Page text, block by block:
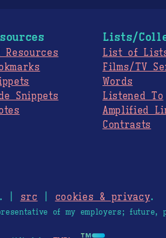
Resources
Snippets
Lists/
List of
Films/TV
Words
Listened To
Amplified
Contrasts
. | src cookies & privacy.
of my employers; future,